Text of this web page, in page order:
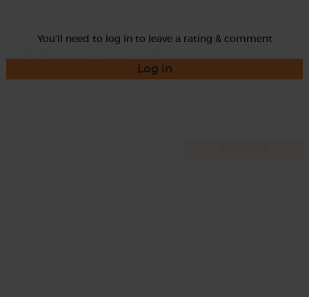
You'll need to log in to leave a rating & comment
Log in